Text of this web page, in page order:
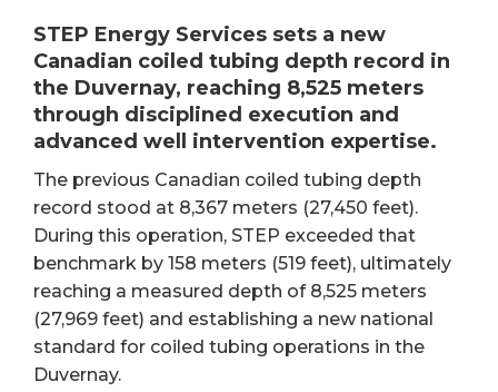
STEP Energy Services sets a new
Canadian coiled tubing depth record in
the Duvernay, reaching 8,525 meters
through disciplined execution and
advanced well intervention expertise.
The previous Canadian coiled tubing depth
record stood at 8,367 meters (27,450 feet).
During this operation, STEP exceeded that
benchmark by 158 meters (519 feet), ultimately
reaching a measured depth of 8,525 meters
(27,969 feet) and establishing a new national
standard for coiled tubing operations in the
Duvernay.